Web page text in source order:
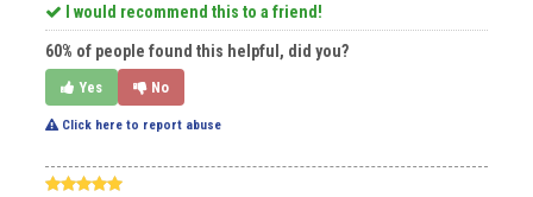
I would recommend this to a friend!
60% of people found this helpful, did you?
Yes No
Click here to report abuse